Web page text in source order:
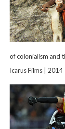
of colonialism and
Icarus Films |